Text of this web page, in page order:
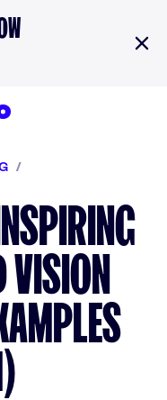
/
VISION